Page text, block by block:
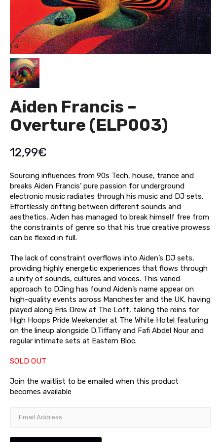
Aiden Francis –
Overture (ELP003)
12,99€
Sourcing influences from 90s Tech, house, trance and
breaks Aiden Francis’ pure passion for underground
electronic music radiates through his music and DJ sets.
Effortlessly drifting between different sounds and
aesthetics, Aiden has managed to break himself free from
the constraints of genre so that his true creative prowess
can be flexed in full.
The lack of constraint overflows into Aiden’s DJ sets,
providing highly energetic experiences that flows through
a unity of sounds, cultures and voices. This varied
approach to DJing has found Aiden’s name appear on
high-quality events across Manchester and the UK, having
played along Eris Drew at The Loft, taking the reins for
High Hoops Pride Weekender at The White Hotel featuring
on the lineup alongside D.Tiffany and Fafi Abdel Nour and
regular intimate sets at Eastern Bloc.
SOLD OUT
Join the waitlist to be emailed when this product
becomes available
your